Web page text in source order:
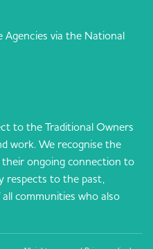
via the National
to the Traditional Owners
work. We recognise the
ongoing connection to
respects to the past,
communities who also